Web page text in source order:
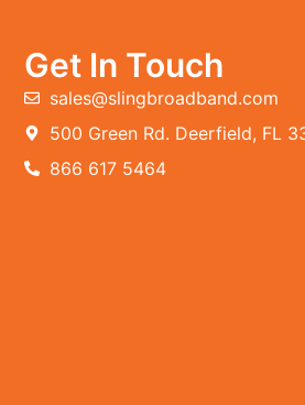
Get In Touch
sales@slingbroadband.com
500 Green Rd. Deerfield, FL
866 617 5464